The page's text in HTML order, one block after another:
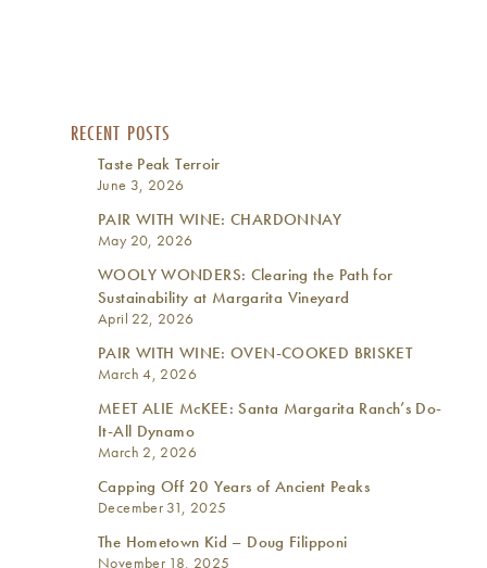
RECENT POSTS
Taste Peak Terroir
June 3, 2026
PAIR WITH WINE: CHARDONNAY
May 20, 2026
WOOLY WONDERS: Clearing the Path for
Sustainability at Margarita Vineyard
April 22, 2026
PAIR WITH WINE: OVEN-COOKED BRISKET
March 4, 2026
MEET ALIE McKEE: Santa Margarita Ranch’s Do-
It-All Dynamo
March 2, 2026
Capping Off 20 Years of Ancient Peaks
December 31, 2025
The Hometown Kid – Doug Filipponi
November 18, 2025